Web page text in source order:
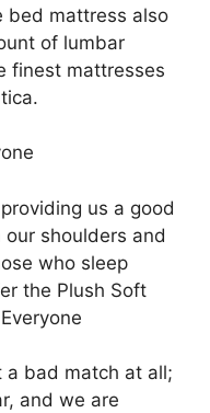
bed mattress also
of lumbar
finest mattresses
us a good
shoulders and
who sleep
the Plush Soft
a bad match at all;
and we are